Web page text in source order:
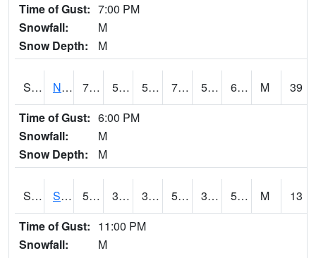
Time of Gust: 7:00 PM
Snowfall:
M
Snow Depth:
M
S2087 North Issaquena 71.6 53.8 53.8 71.6 52.601017 66.5614 M
39
Time of Gust: 6:00 PM
Snowfall:
M
Snow Depth:
M
S2088 Shenandoah 54.9 37 33.824745 54.9 36.74513 53.781567 M
13
Time of Gust: 11:00 PM
Snowfall:
M